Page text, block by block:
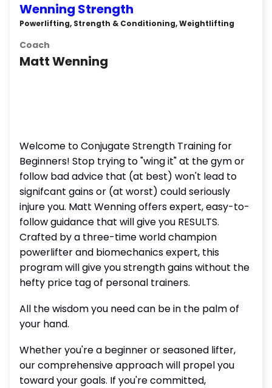
Wenning Strength
Powerlifting, Strength & Conditioning, Weightlifting
Coach
Matt Wenning
Welcome to Conjugate Strength Training for
Beginners! Stop trying to "wing it" at the gym or
follow bad advice that (at best) won't lead to
signifcant gains or (at worst) could seriously
injure you. Matt Wenning offers expert, easy-to-
follow guidance that will give you RESULTS.
Crafted by a three-time world champion
powerlifter and biomechanics expert, this
program will give you strength gains without the
hefty price tag of personal trainers.
All the wisdom you need can be in the palm of
your hand.
Whether you're a beginner or seasoned lifter,
our comprehensive approach will propel you
toward your goals. If you're committed,